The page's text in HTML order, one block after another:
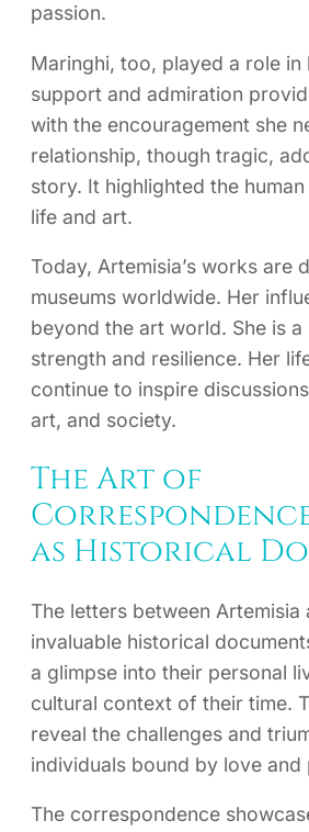
passion.
Maringhi, too, played a role in
support and admiration
with the encouragement she
relationship, though tragic,
story. It highlighted the
life and art.
Today, Artemisia’s works are
museums worldwide. Her
beyond the art world. She is
strength and resilience. Her
continue to inspire
art, and society.
The Art of
as Historical
The letters between Artemisia
invaluable historical
a glimpse into their personal
cultural context of their time.
reveal the challenges and
individuals bound by love and
The correspondence